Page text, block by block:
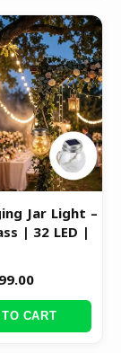
Jar Light –
| 32 LED |
Current
price
is:
₹1,699.00.
CART